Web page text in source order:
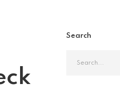
Search
for: